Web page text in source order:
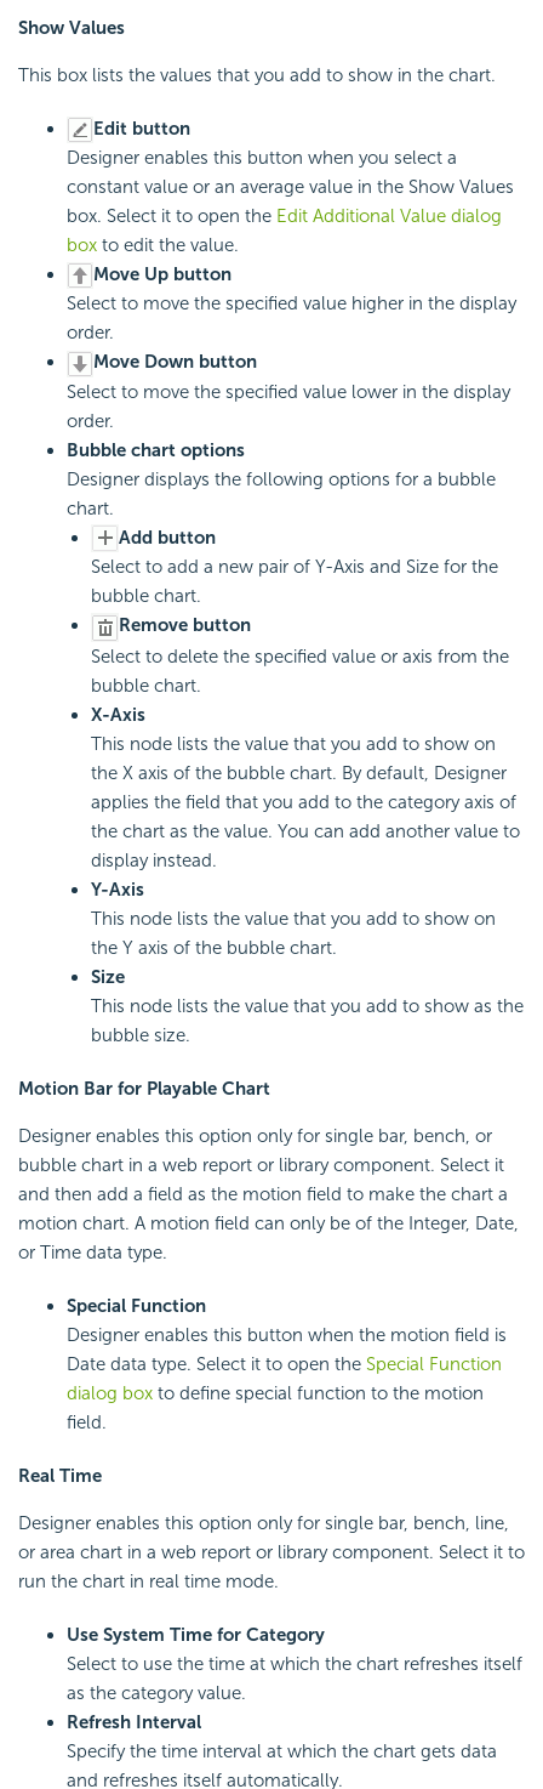
Show Values
This box lists the values that you add to show in the chart.
Edit button
Designer enables this button when you select a
constant value or an average value in the Show Values
box. Select it to open the Edit Additional Value dialog
box to edit the value.
Move Up button
Select to move the specified value higher in the display
order.
Move Down button
Select to move the specified value lower in the display
order.
Bubble chart options
Designer displays the following options for a bubble
chart.
Add button
Select to add a new pair of Y-Axis and Size for the
bubble chart.
Remove button
Select to delete the specified value or axis from the
bubble chart.
X-Axis
This node lists the value that you add to show on
the X axis of the bubble chart. By default, Designer
applies the field that you add to the category axis of
the chart as the value. You can add another value to
display instead.
Y-Axis
This node lists the value that you add to show on
the Y axis of the bubble chart.
Size
This node lists the value that you add to show as the
bubble size.
Motion Bar for Playable Chart
Designer enables this option only for single bar, bench, or
bubble chart in a web report or library component. Select it
and then add a field as the motion field to make the chart a
motion chart. A motion field can only be of the Integer, Date,
or Time data type.
Special Function
Designer enables this button when the motion field is
Date data type. Select it to open the Special Function
dialog box to define special function to the motion
field.
Real Time
Designer enables this option only for single bar, bench, line,
or area chart in a web report or library component. Select it to
run the chart in real time mode.
Use System Time for Category
Select to use the time at which the chart refreshes itself
as the category value.
Refresh Interval
Specify the time interval at which the chart gets data
and refreshes itself automatically.